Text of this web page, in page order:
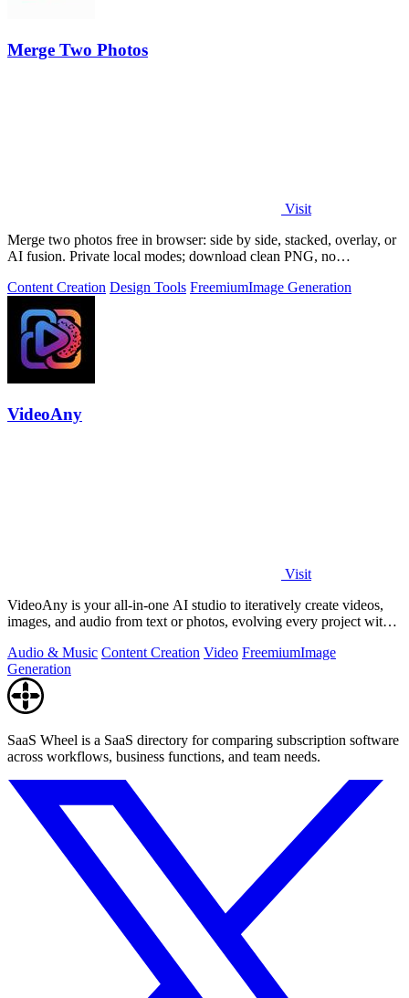
Merge Two Photos
Visit
Merge two photos free in browser: side by side, stacked, overlay, or
AI fusion. Private local modes; download clean PNG, no
Content Creation Design Tools FreemiumImage Generation
VideoAny
Visit
VideoAny is your all-in-one AI studio to iteratively create videos,
images, and audio from text or photos, evolving every project with
Audio & Music Content Creation Video FreemiumImage
Generation
SaaS Wheel is a SaaS directory for comparing subscription software
across workflows, business functions, and team needs.